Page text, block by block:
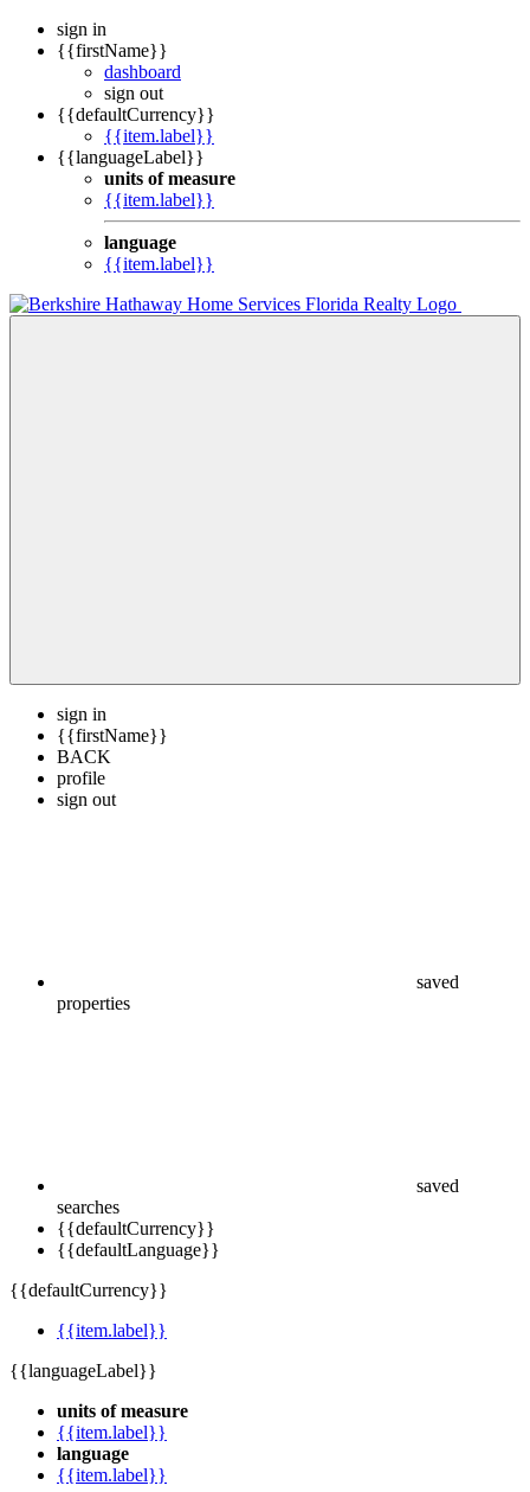
sign in
{{firstName}}
dashboard
sign out
{{defaultCurrency}}
{{item.label}}
{{languageLabel}}
units of measure
{{item.label}}
language
{{item.label}}
sign in
{{firstName}}
BACK
profile
sign out
saved
properties
saved
searches
{{defaultCurrency}}
{{defaultLanguage}}
{{defaultCurrency}}
{{item.label}}
{{languageLabel}}
units of measure
{{item.label}}
language
{{item.label}}